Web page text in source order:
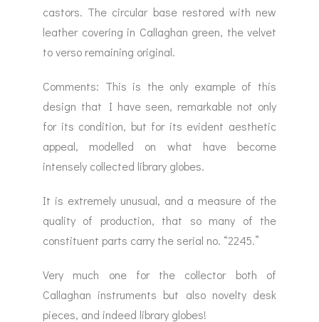
castors. The circular base restored with new
leather covering in Callaghan green, the velvet
to verso remaining original.
Comments: This is the only example of this
design that I have seen, remarkable not only
for its condition, but for its evident aesthetic
appeal, modelled on what have become
intensely collected library globes.
It is extremely unusual, and a measure of the
quality of production, that so many of the
constituent parts carry the serial no. “2245.”
Very much one for the collector both of
Callaghan instruments but also novelty desk
pieces, and indeed library globes!